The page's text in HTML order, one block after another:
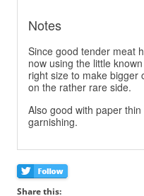
Notes
Since good tender meat
now using the little
right size to make bigger
on the rather rare side.
Also good with paper
garnishing.
Share this: